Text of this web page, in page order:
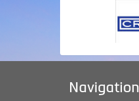
Navigation